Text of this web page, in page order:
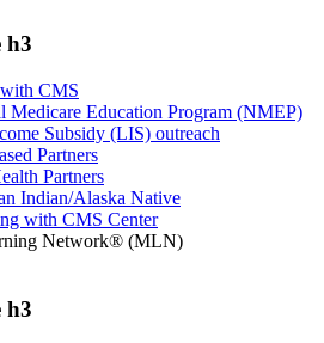
h3
CMS
Medicare Education Program (NMEP)
Subsidy (LIS) outreach
Partners
Partners
Indian/Alaska Native
with CMS Center
Network® (MLN)
h3